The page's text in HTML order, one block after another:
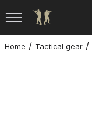
Home Tactical gear